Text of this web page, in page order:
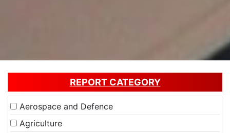
REPORT CATEGORY
Aerospace and Defence
Agriculture